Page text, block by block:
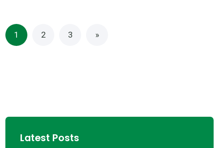
1 2 3 »
Latest Posts